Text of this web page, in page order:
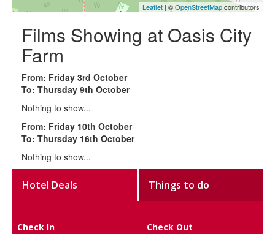
Leaflet | ©OpenStreetMapcontributors
Films Showing at Oasis City
Farm
From: Friday 3rd October
To: Thursday 9th October
Nothing to show...
From: Friday 10th October
To: Thursday 16th October
Nothing to show...
Hotel Deals Things to do
Check In Check Out